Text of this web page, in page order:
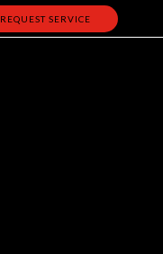
REQUEST SERVICE